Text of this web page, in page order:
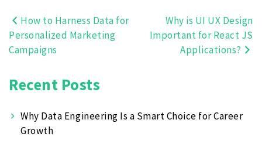
Post
navigation
How to Harness Data for
Personalized Marketing
Campaigns
Why is UI UX Design
Important for React JS
Applications?
Recent Posts
Why Data Engineering Is a Smart Choice for Career
Growth